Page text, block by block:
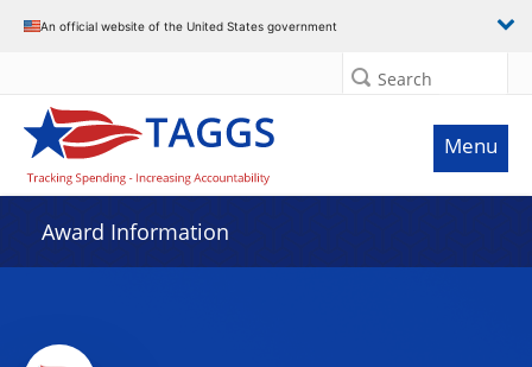
An official website of the United States government
Search
Menu
Award Information